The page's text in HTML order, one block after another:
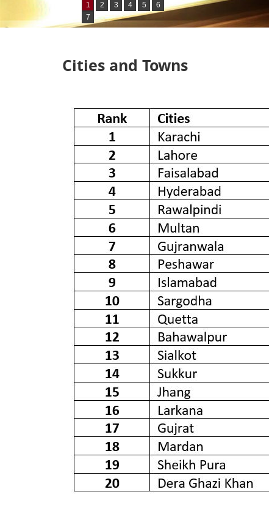
1 2 3 4 5
6
7
Cities and Towns